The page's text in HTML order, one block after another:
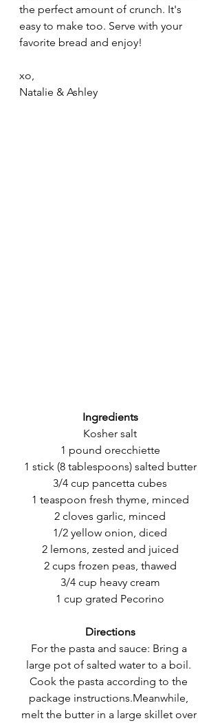
the perfect amount of crunch. It's
easy to make too. Serve with your
favorite bread and enjoy!
xo,
Natalie & Ashley
Ingredients
Kosher salt
1 pound orecchiette
1 stick (8 tablespoons) salted butter
3/4 cup pancetta cubes
1 teaspoon fresh thyme, minced
2 cloves garlic, minced
1/2 yellow onion, diced
2 lemons, zested and juiced
2 cups frozen peas, thawed
3/4 cup heavy cream
1 cup grated Pecorino
Directions
For the pasta and sauce: Bring a
large pot of salted water to a boil.
Cook the pasta according to the
package instructions.Meanwhile,
melt the butter in a large skillet over